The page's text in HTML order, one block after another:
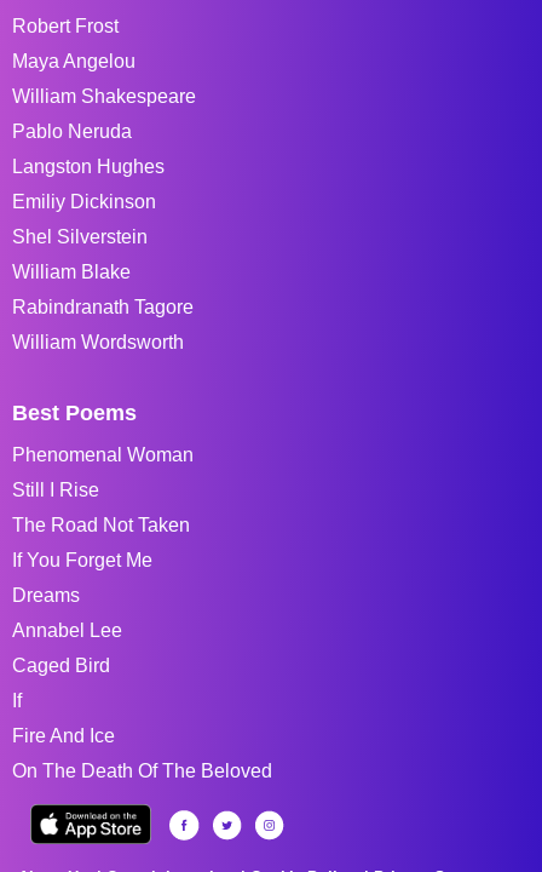
Robert Frost
Maya Angelou
William Shakespeare
Pablo Neruda
Langston Hughes
Emiliy Dickinson
Shel Silverstein
William Blake
Rabindranath Tagore
William Wordsworth
Best Poems
Phenomenal Woman
Still I Rise
The Road Not Taken
If You Forget Me
Dreams
Annabel Lee
Caged Bird
If
Fire And Ice
On The Death Of The Beloved